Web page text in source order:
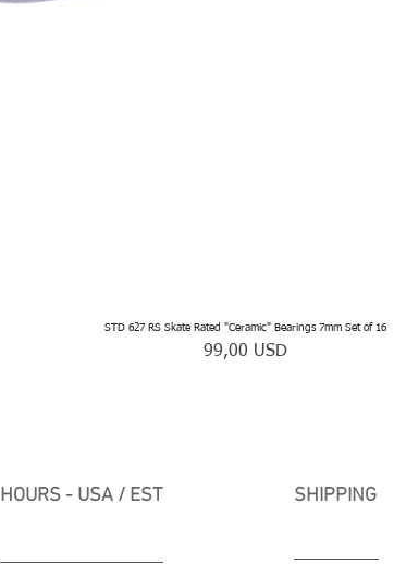
Vista rapida
STD 627 RS Skate Rated "Ceramic" Bearings 7mm Set of 16
Prezzo
99,00 USD
HOURS - USA / EST SHIPPING